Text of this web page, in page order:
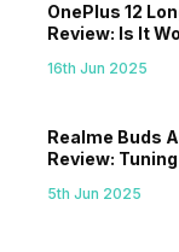
OnePlus 12
Review: Is It
16th Jun 2025
Realme Buds
Review: Tuning
5th Jun 2025